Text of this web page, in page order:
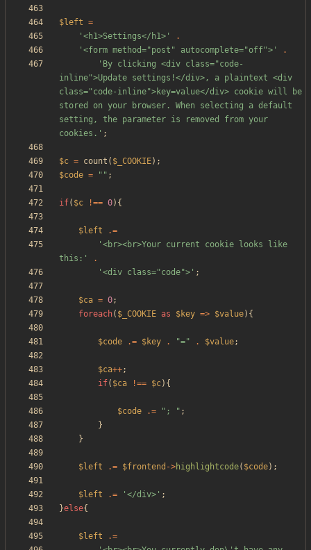
$left =
'<h1>Settings</h1>'
.
'<form method="post" autocomplete="off">'
.
'By clicking <div class="code-
inline">Update settings!</div>, a plaintext <div
class="code-inline">key=value</div> cookie will be
stored on your browser. When selecting a default
setting, the parameter is removed from your
cookies.' ;
$c = count ( $_COOKIE);
$code = " " ;
if( $c !== 0){
$left
.=
'<br><br>Your current cookie looks like
this:'
.
'<div class="code">' ;
$ca = 0;
foreach( $_COOKIE as $key => $value){
$code .= $key . "=" . $value;
$ca++;
if( $ca !== $c){
$code .= " ; " ;
}
}
$left .= $frontend ->highlightcode( $code);
$left .= '</div>' ;
}else{
$left
.=